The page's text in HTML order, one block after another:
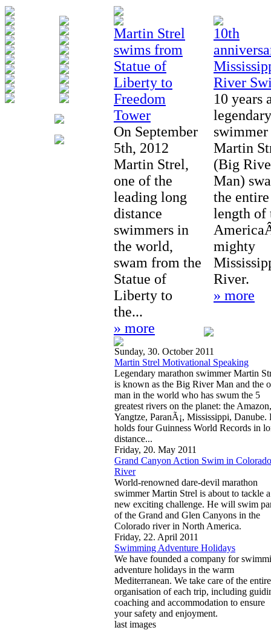
Martin Strel
swims from
Statue of
Liberty to
Freedom
Tower
On September
5th, 2012
Martin Strel,
one of the
leading long
distance
swimmers in
the world,
swam from the
Statue of
Liberty to
the...
» more
10th
River
10 years
legendary
swimmer
Martin
(Big
Man)
the entire
length of
mighty
River.
» more
Sunday, 30. October 2011
Martin Strel Motivational Speaking
Legendary marathon swimmer Martin
is known as the Big River Man and the
man in the world who has swum the 5
greatest rivers on the planet: the Amazon,
Yangtze, ParanÃ¡, Mississippi, Danube.
holds four Guinness World Records in
distance...
Friday, 20. May 2011
Grand Canyon Action Swim in Colorado
River
World-renowned dare-devil marathon
swimmer Martin Strel is about to tackle a
new exciting challenge. He will swim
of the Grand and Glen Canyons in the
Colorado river in North America.
Friday, 22. April 2011
Swimming Adventure Holidays
We have founded a company for
adventure holidays in the warm
Mediterranean. We take care of the entire
organisation of each trip, including
coaching and accommodation to ensure
your safety and enjoyment.
last images